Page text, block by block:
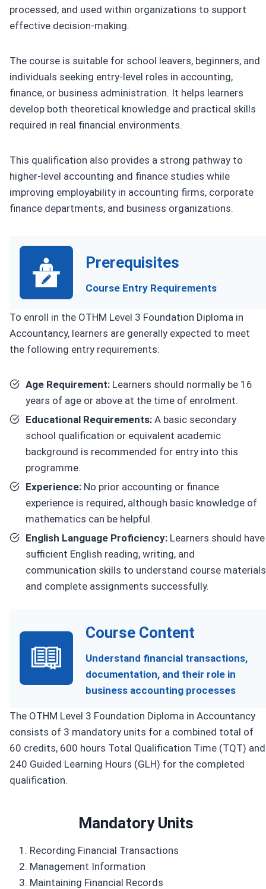
processed, and used within organizations to support
effective decision-making.
The course is suitable for school leavers, beginners, and
individuals seeking entry-level roles in accounting,
finance, or business administration. It helps learners
develop both theoretical knowledge and practical skills
required in real financial environments.
This qualification also provides a strong pathway to
higher-level accounting and finance studies while
improving employability in accounting firms, corporate
finance departments, and business organizations.
Prerequisites
Course Entry Requirements
To enroll in the OTHM Level 3 Foundation Diploma in
Accountancy, learners are generally expected to meet
the following entry requirements:
Age Requirement: Learners should normally be 16
years of age or above at the time of enrolment.
Educational Requirements: A basic secondary
school qualification or equivalent academic
background is recommended for entry into this
programme.
Experience: No prior accounting or finance
experience is required, although basic knowledge of
mathematics can be helpful.
English Language Proficiency: Learners should have
sufficient English reading, writing, and
communication skills to understand course materials
and complete assignments successfully.
Course Content
Understand financial transactions,
documentation, and their role in
business accounting processes
The OTHM Level 3 Foundation Diploma in Accountancy
consists of 3 mandatory units for a combined total of
60 credits, 600 hours Total Qualification Time (TQT) and
240 Guided Learning Hours (GLH) for the completed
qualification.
Mandatory Units
Recording Financial Transactions
Management Information
Maintaining Financial Records